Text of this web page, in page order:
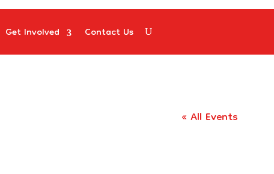
Get Involved Contact Us
« All Events